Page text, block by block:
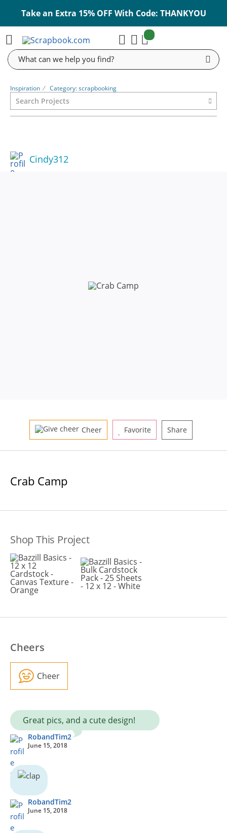
Take an Extra 15% OFF With Code: THANKYOU
Search
Cart
items:
Inspiration ⁄ Category: scrapbooking
Cindy312
Cheer Favorite Share
Crab Camp
Shop This Project
Cheers
Cheer
Great pics, and a cute design!
RobandTim2
June 15, 2018
RobandTim2
June 15, 2018